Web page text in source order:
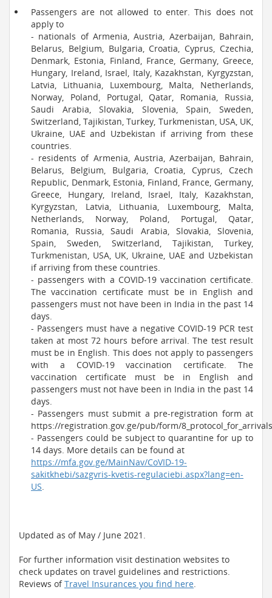
Passengers are not allowed to enter. This does not
apply to
- nationals of Armenia, Austria, Azerbaijan, Bahrain,
Belarus, Belgium, Bulgaria, Croatia, Cyprus, Czechia,
Denmark, Estonia, Finland, France, Germany, Greece,
Hungary, Ireland, Israel, Italy, Kazakhstan, Kyrgyzstan,
Latvia, Lithuania, Luxembourg, Malta, Netherlands,
Norway, Poland, Portugal, Qatar, Romania, Russia,
Saudi Arabia, Slovakia, Slovenia, Spain, Sweden,
Switzerland, Tajikistan, Turkey, Turkmenistan, USA, UK,
Ukraine, UAE and Uzbekistan if arriving from these
countries.
- residents of Armenia, Austria, Azerbaijan, Bahrain,
Belarus, Belgium, Bulgaria, Croatia, Cyprus, Czech
Republic, Denmark, Estonia, Finland, France, Germany,
Greece, Hungary, Ireland, Israel, Italy, Kazakhstan,
Kyrgyzstan, Latvia, Lithuania, Luxembourg, Malta,
Netherlands, Norway, Poland, Portugal, Qatar,
Romania, Russia, Saudi Arabia, Slovakia, Slovenia,
Spain, Sweden, Switzerland, Tajikistan, Turkey,
Turkmenistan, USA, UK, Ukraine, UAE and Uzbekistan
if arriving from these countries.
- passengers with a COVID-19 vaccination certificate.
The vaccination certificate must be in English and
passengers must not have been in India in the past 14
days.
- Passengers must have a negative COVID-19 PCR test
taken at most 72 hours before arrival. The test result
must be in English. This does not apply to passengers
with a COVID-19 vaccination certificate. The
vaccination certificate must be in English and
passengers must not have been in India in the past 14
days.
- Passengers must submit a pre-registration form at
https://registration.gov.ge/pub/form/
- Passengers could be subject to quarantine for up to
14 days. More details can be found at
https://mfa.gov.ge/MainNav/CoVID-19-
sakitkhebi/sazgvris-kvetis-regulaciebi.aspx?lang=en-
US
Updated as of May / June 2021.
For further information visit destination websites to
check updates on travel guidelines and restrictions.
Reviews ofTravel Insurances you find here